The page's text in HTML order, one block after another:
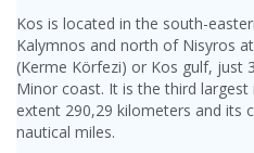
Kos is located in the south-
Kalymnos and north of Nisyros
(Kerme Körfezi) or Kos gulf, just
Minor coast. It is the third
extent 290,29 kilometers and its
nautical miles.